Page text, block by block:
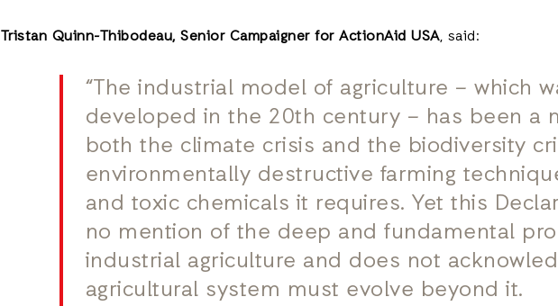
Tristan Quinn-Thibodeau, Senior Campaigner for ActionAid USA, said:
“The industrial model of agriculture – which
developed in the 20th century – has been a
both the climate crisis and the biodiversity
environmentally destructive farming
and toxic chemicals it requires. Yet this
no mention of the deep and fundamental
industrial agriculture and does not
agricultural system must evolve beyond it.